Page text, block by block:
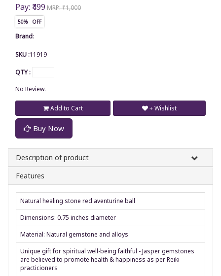
Pay: ₹499 MRP: ₹1,000
50% OFF
Brand:
SKU :11919
QTY :
No Review.
Add to Cart
Buy Now
+ Wishlist
Description of product
Features
Natural healing stone red aventurine ball
Dimensions: 0.75 inches diameter
Material: Natural gemstone and alloys
Unique gift for spiritual well-being faithful - Jasper gemstones
are believed to promote health & happiness as per Reiki
practicioners